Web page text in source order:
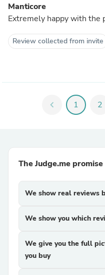
Manticore
Extremely happy
Review collected from invite
chevron_left 1 2
The Judge.me promise
We show real reviews
We show you which
We give you the full
you buy